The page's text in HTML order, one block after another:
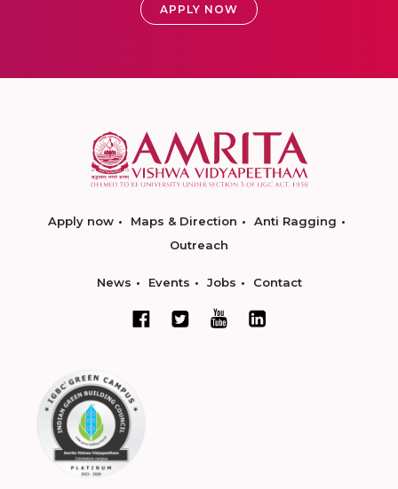
APPLY NOW
Apply now Maps & Direction
Anti Ragging
Outreach
News Events Jobs Contact